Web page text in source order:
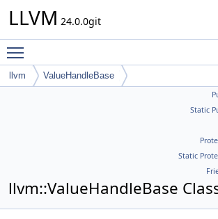
LLVM 24.0.0git
llvm ValueHandleBase
Static
Static
llvm::ValueHandleBase